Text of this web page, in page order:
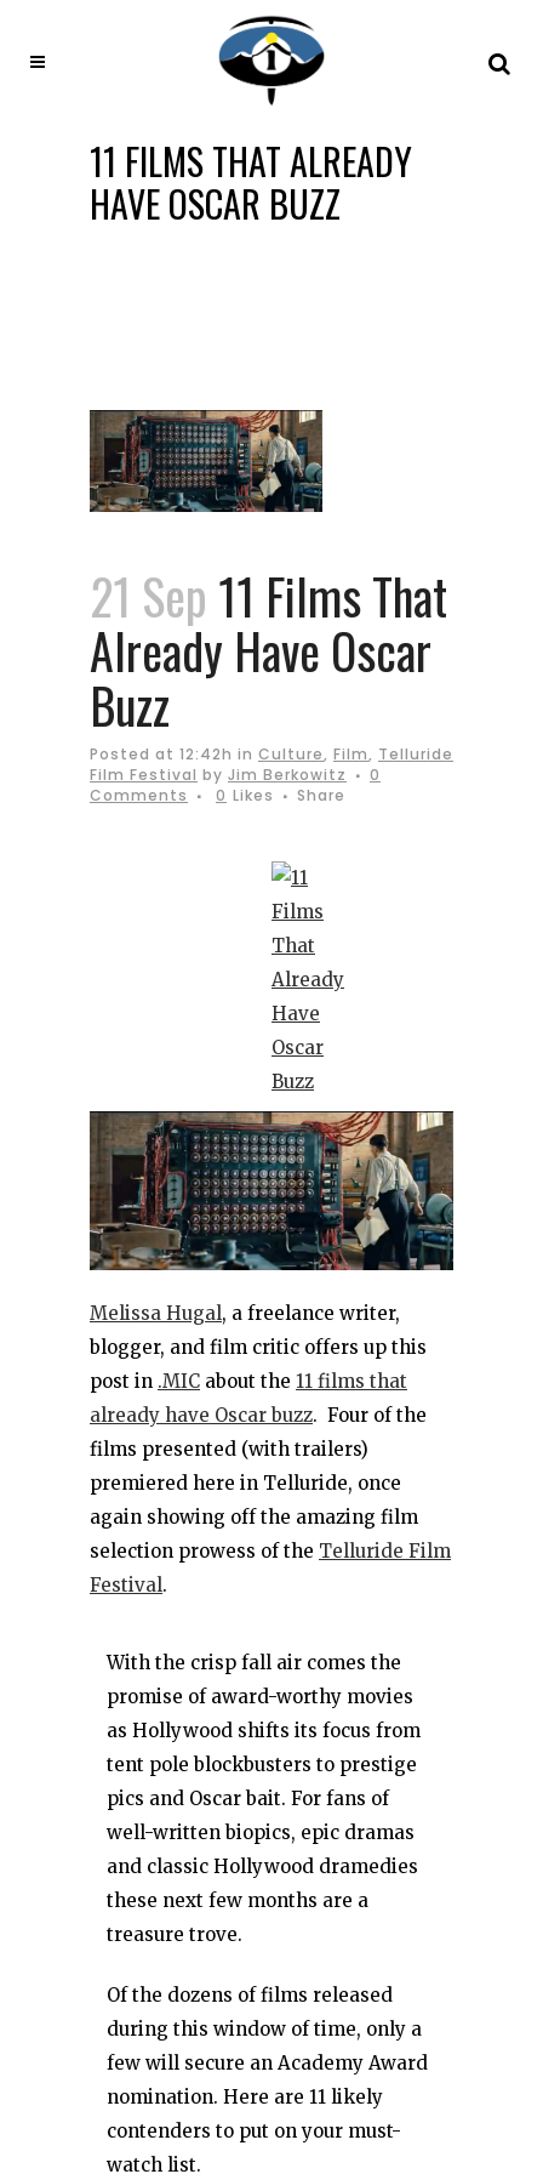
11 FILMS THAT ALREADY
HAVE OSCAR BUZZ
21 Sep 11 Films That
Already Have Oscar
Buzz
Posted at 12:42h in Culture, Film, Telluride
Film Festival by Jim Berkowitz
0
Comments
0 Likes Share
Melissa Hugal, a freelance writer,
blogger, and film critic offers up this
post in .MIC about the 11 films that
already have Oscar buzz. Four of the
films presented (with trailers)
premiered here in Telluride, once
again showing off the amazing film
selection prowess of the Telluride Film
Festival.
With the crisp fall air comes the
promise of award-worthy movies
as Hollywood shifts its focus from
tent pole blockbusters to prestige
pics and Oscar bait. For fans of
well-written biopics, epic dramas
and classic Hollywood dramedies
these next few months are a
treasure trove.
Of the dozens of films released
during this window of time, only a
few will secure an Academy Award
nomination. Here are 11 likely
contenders to put on your must-
watch list.